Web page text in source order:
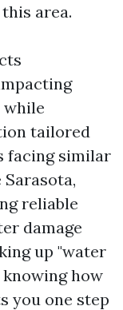
area.
while
tailored
facing similar
reliable
damage
up "water
how
you one step